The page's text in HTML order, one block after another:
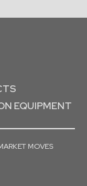
EQUIPMENT
MOVES